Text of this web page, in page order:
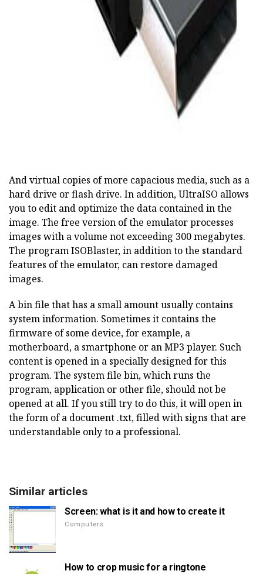
And virtual copies of more capacious media, such as a
hard drive or flash drive. In addition, UltraISO allows
you to edit and optimize the data contained in the
image. The free version of the emulator processes
images with a volume not exceeding 300 megabytes.
The program ISOBlaster, in addition to the standard
features of the emulator, can restore damaged
images.
A bin file that has a small amount usually contains
system information. Sometimes it contains the
firmware of some device, for example, a
motherboard, a smartphone or an MP3 player. Such
content is opened in a specially designed for this
program. The system file bin, which runs the
program, application or other file, should not be
opened at all. If you still try to do this, it will open in
the form of a document .txt, filled with signs that are
understandable only to a professional.
Similar articles
Screen: what is it and how to create it
Computers
How to crop music for a ringtone